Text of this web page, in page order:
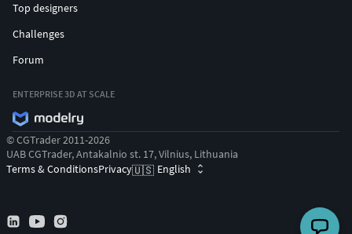
Top designers
Challenges
Forum
ENTERPRISE 3D AT SCALE
© CGTrader 2011-2026
UAB CGTrader, Antakalnio st. 17, Vilnius, Lithuania
Terms & ConditionsPrivacy🇺🇸 English